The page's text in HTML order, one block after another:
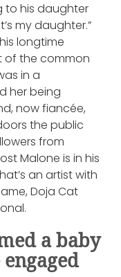
to his daughter
my daughter.”
longtime
of the common
in a
her being
now fiancée,
the public
from
Malone is in his
an artist with
Doja Cat
a baby